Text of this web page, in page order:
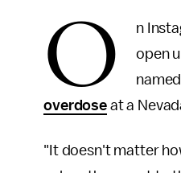
O
n
open
overdose at a
"It doesn't matter